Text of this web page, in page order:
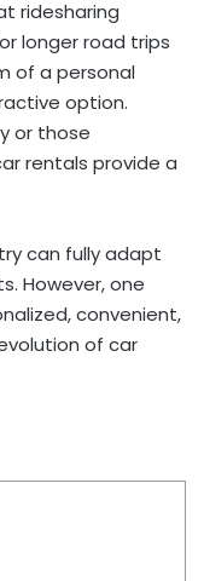
ridesharing
longer road trips
of a personal
option.
or those
rentals provide a
can fully adapt
However, one
convenient,
of car